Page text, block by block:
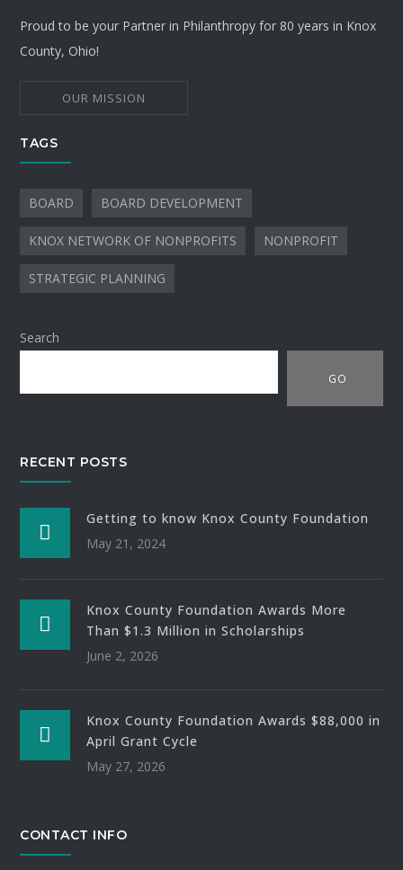
Proud to be your Partner in Philanthropy for 80 years in Knox
County, Ohio!
OUR MISSION
TAGS
BOARD BOARD DEVELOPMENT
KNOX NETWORK OF NONPROFITS NONPROFIT
STRATEGIC PLANNING
Search
GO
RECENT POSTS
Getting to know Knox County Foundation
May 21, 2024
Knox County Foundation Awards More
Than $1.3 Million in Scholarships
June 2, 2026
Knox County Foundation Awards $88,000 in
April Grant Cycle
May 27, 2026
CONTACT INFO